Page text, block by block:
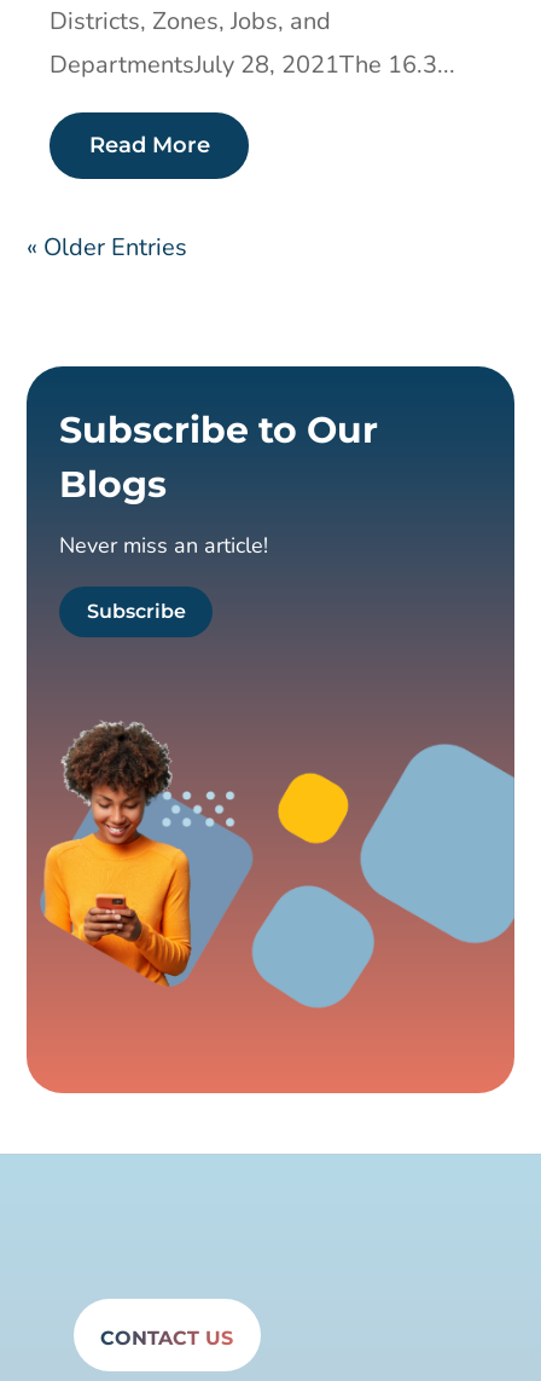
Districts, Zones, Jobs, and
DepartmentsJuly 28, 2021The 16.3...
Read More
« Older Entries
Subscribe to Our
Blogs
Never miss an article!
Subscribe
CONTACT US